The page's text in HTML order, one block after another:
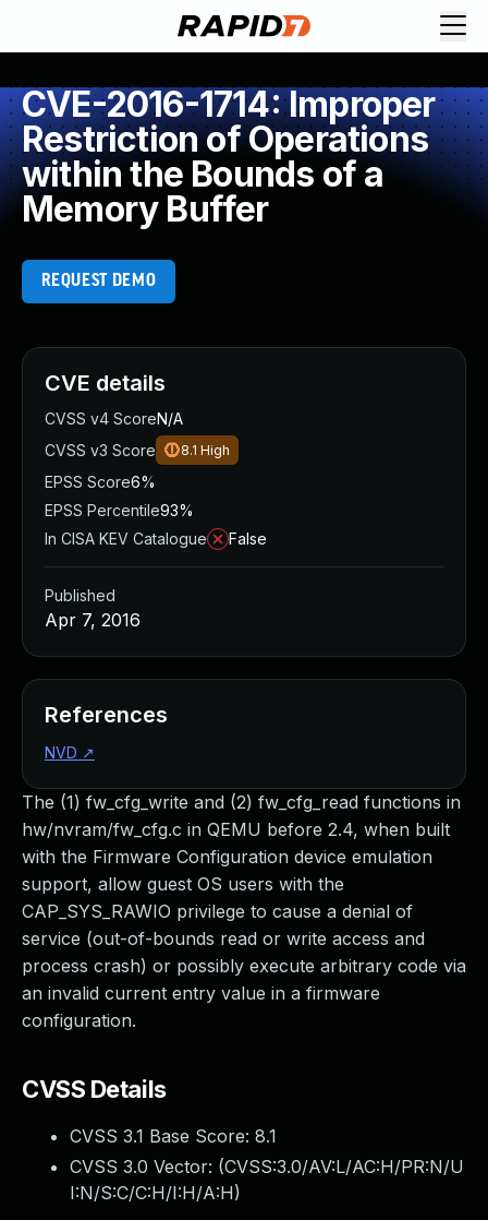
CVE-2016-1714: Improper
Restriction of Operations
within the Bounds of a
Memory Buffer
REQUEST DEMO
The (1) fw_cfg_write and (2) fw_cfg_read functions in
hw/nvram/fw_cfg.c in QEMU before 2.4, when built
with the Firmware Configuration device emulation
support, allow guest OS users with the
CAP_SYS_RAWIO privilege to cause a denial of
service (out-of-bounds read or write access and
process crash) or possibly execute arbitrary code via
an invalid current entry value in a firmware
configuration.
CVSS Details
CVSS 3.1 Base Score: 8.1
CVSS 3.0 Vector: (CVSS:3.0/AV:L/AC:H/PR:N/U
I:N/S:C/C:H/I:H/A:H)
CVE details
CVSS v4 ScoreN/A
CVSS v3 Score
8.1 High
EPSS Score6%
EPSS Percentile93%
In CISA KEV Catalogue
False
Published
Apr 7, 2016
References
NVD ↗